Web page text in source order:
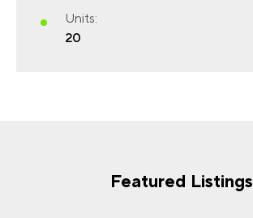
Units:
20
LAST NAME
Featured Listings